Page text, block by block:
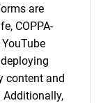
are
COPPA-
content and
Additionally,